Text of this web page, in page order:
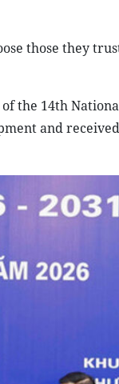
those they
the 14th
and